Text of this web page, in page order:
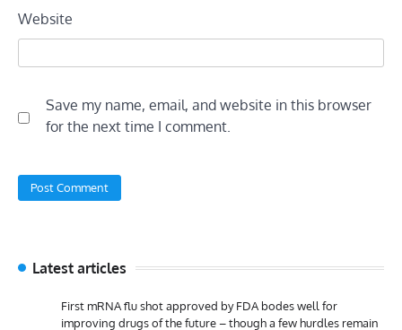
Website
Save my name, email, and website in this browser
for the next time I comment.
Latest articles
First mRNA flu shot approved by FDA bodes well for
improving drugs of the future – though a few hurdles remain